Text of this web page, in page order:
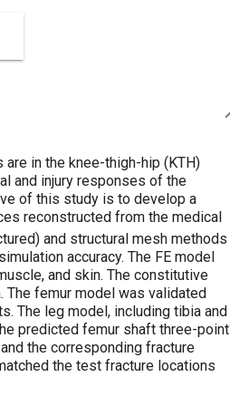
in the knee-thigh-hip (KTH)
and injury responses of the
of this study is to develop a
reconstructed from the medical
and structural mesh methods
accuracy. The FE model
and skin. The constitutive
The femur model was validated
The leg model, including tibia and
predicted femur shaft three-point
the corresponding fracture
the test fracture locations